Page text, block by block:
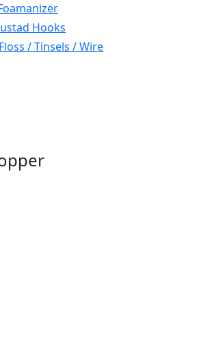
Hooks
/ Tinsels / Wire